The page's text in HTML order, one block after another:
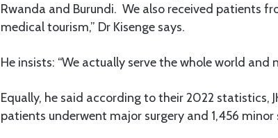
Rwanda and Burundi. We also received patients
medical tourism,” Dr Kisenge says.
He insists: “We actually serve the whole world and
Equally, he said according to their 2022
patients underwent major surgery and 1,456 minor